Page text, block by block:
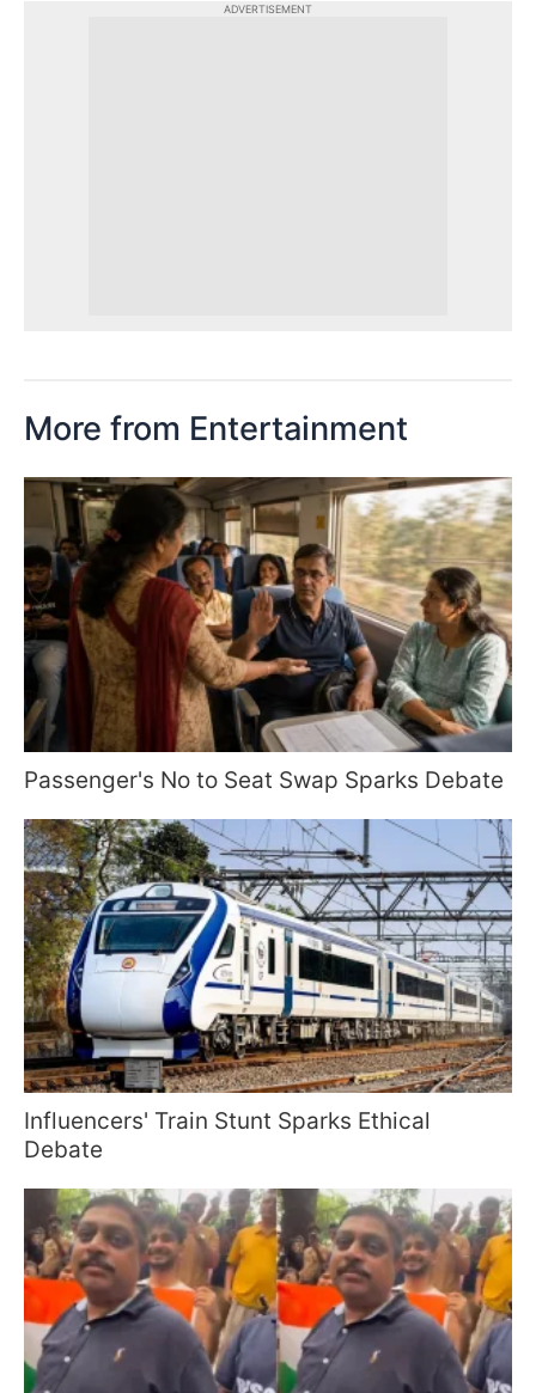
ADVERTISEMENT
More from Entertainment
Passenger's No to Seat Swap Sparks Debate
Influencers' Train Stunt Sparks Ethical
Debate